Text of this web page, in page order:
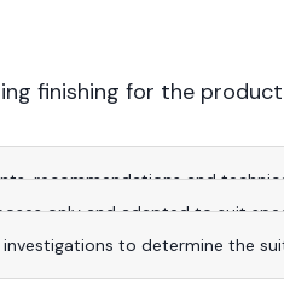
finishing for the
recommendations and
only and adapted to suit
to determine the